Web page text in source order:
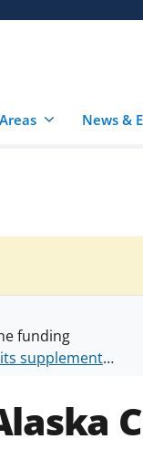
News &
funding
supplements.